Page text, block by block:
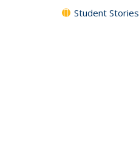
Student Stories